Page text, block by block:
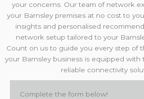
your concerns. Our team of network
your Barnsley premises at no cost to
insights and personalised
network setup tailored to your
Count on us to guide you every step of
your Barnsley business is equipped
reliable connectivity
Complete the form below!